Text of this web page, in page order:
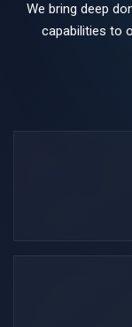
We bring deep
capabilities to